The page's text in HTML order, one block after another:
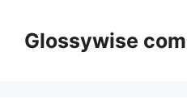
contentGlossywise com